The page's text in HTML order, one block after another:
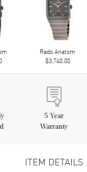
Rado Anatom
$3,740.00
5 Year
Warranty
ITEM DETAILS